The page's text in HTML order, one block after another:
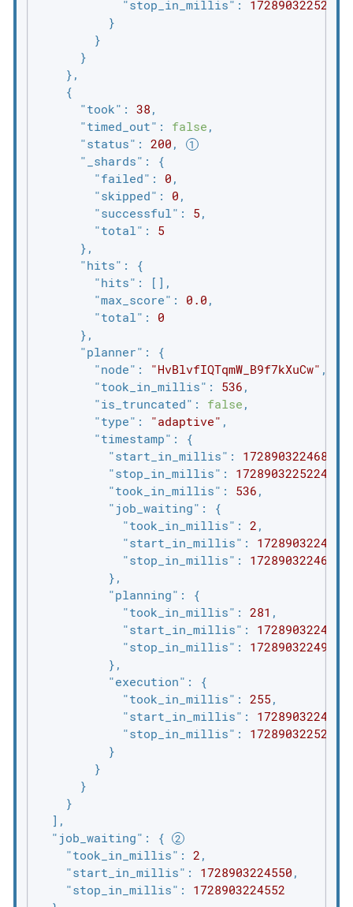
"stop_in_millis" : 1728903225223
          }
        }
      }
    },
    {
"took" : 38 ,
"timed_out" : false ,
"status" : 200 ,
"_shards" : {
"failed" : 0 ,
"skipped" : 0 ,
"successful" : 5 ,
"total" : 5
      },
"hits" : {
"hits" : [],
"max_score" : 0.0 ,
"total" : 0
      },
"planner" : {
"node" : "HvBlvfIQTqmW_B9f7kXuCw" ,
"took_in_millis" : 536 ,
"is_truncated" : false ,
"type" : "adaptive" ,
"timestamp" : {
"start_in_millis" : 1728903224688
"stop_in_millis" : 1728903225224
"took_in_millis" : 536 ,
"job_waiting" : {
"took_in_millis" : 2 ,
"start_in_millis" : 1728903224688
"stop_in_millis" : 1728903224690
          },
"planning" : {
"took_in_millis" : 281 ,
"start_in_millis" : 1728903224688
"stop_in_millis" : 1728903224969
          },
"execution" : {
"took_in_millis" : 255 ,
"start_in_millis" : 1728903224969
"stop_in_millis" : 1728903225224
          }
        }
      }
    }
  ],
"job_waiting" : {
"took_in_millis" : 2 ,
"start_in_millis" : 1728903224550 ,
"stop_in_millis" : 1728903224552